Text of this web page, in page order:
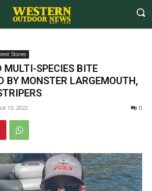
Stories
MULTI-SPECIES BITE
BY MONSTER LARGEMOUTH,
15, 2022 0